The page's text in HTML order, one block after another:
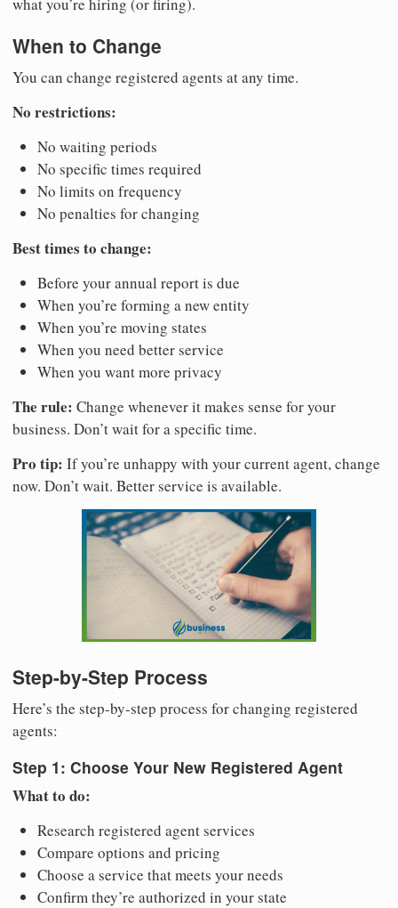
When to Change
You can change registered agents at any time.
No restrictions:
No waiting periods
No specific times required
No limits on frequency
No penalties for changing
Best times to change:
Before your annual report is due
When you’re forming a new entity
When you’re moving states
When you need better service
When you want more privacy
The rule: Change whenever it makes sense for your
business. Don’t wait for a specific time.
Pro tip: If you’re unhappy with your current agent, change
now. Don’t wait. Better service is available.
Step-by-Step Process
Here’s the step-by-step process for changing registered
agents:
Step 1: Choose Your New Registered Agent
What to do:
Research registered agent services
Compare options and pricing
Choose a service that meets your needs
Confirm they’re authorized in your state